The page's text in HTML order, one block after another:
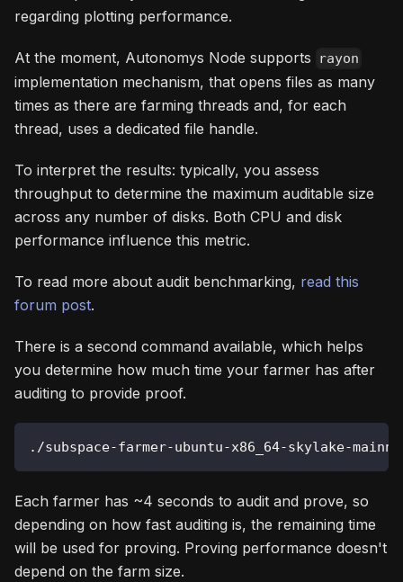
regarding plotting performance.
At the moment, Autonomys Node supports rayon
implementation mechanism, that opens files as many
times as there are farming threads and, for each
thread, uses a dedicated file handle.
To interpret the results: typically, you assess
throughput to determine the maximum auditable size
across any number of disks. Both CPU and disk
performance influence this metric.
To read more about audit benchmarking, read this
forum post.
There is a second command available, which helps
you determine how much time your farmer has after
auditing to provide proof.
./subspace-farmer-ubuntu-x86_64-skylake-
Each farmer has ~4 seconds to audit and prove, so
depending on how fast auditing is, the remaining time
will be used for proving. Proving performance doesn't
depend on the farm size.